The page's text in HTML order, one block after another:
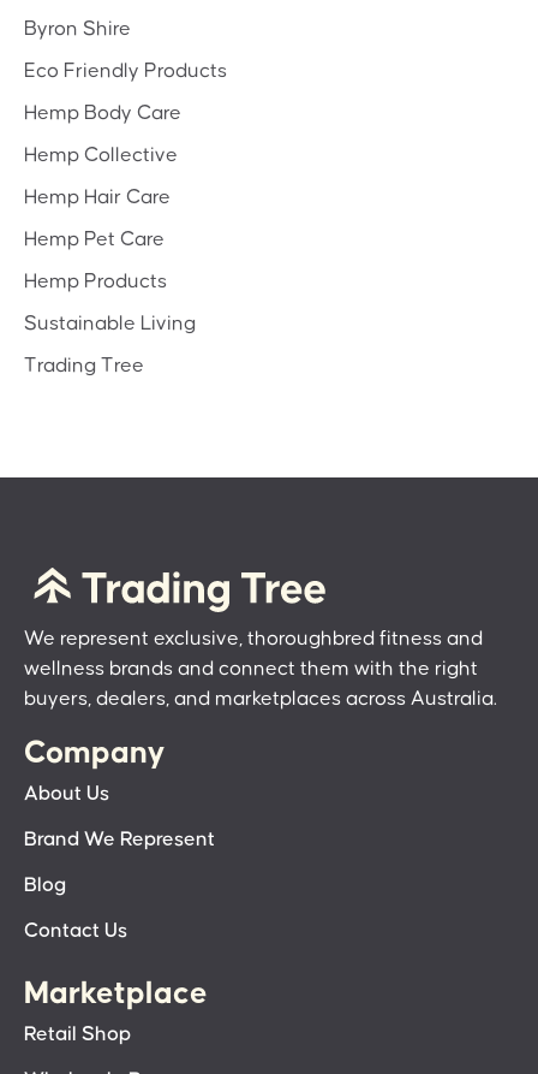
Byron Shire
Eco Friendly Products
Hemp Body Care
Hemp Collective
Hemp Hair Care
Hemp Pet Care
Hemp Products
Sustainable Living
Trading Tree
We represent exclusive, thoroughbred fitness and
wellness brands and connect them with the right
buyers, dealers, and marketplaces across Australia.
Company
About Us
Brand We Represent
Blog
Contact Us
Marketplace
Retail Shop